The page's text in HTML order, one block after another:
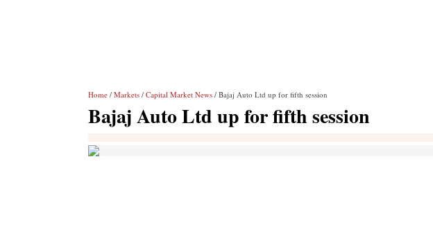
Home / Markets / Capital Market News / Bajaj Auto Ltd up for fifth session
Bajaj Auto Ltd up for fifth session